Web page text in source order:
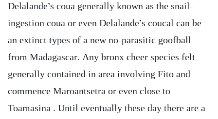
Delalande’s coua generally known as the snail-
ingestion coua or even Delalande’s coucal can be
an extinct types of a new no-parasitic goofball
from Madagascar. Any bronx cheer species felt
generally contained in area involving Fito and
commence Maroantsetra or even close to
Toamasina . Until eventually these day there are a